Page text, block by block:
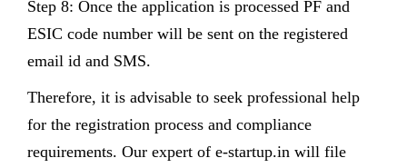
Step 8: Once the application is processed PF and
ESIC code number will be sent on the registered
email id and SMS.
Therefore, it is advisable to seek professional help
for the registration process and compliance
requirements. Our expert of e-startup.in will file